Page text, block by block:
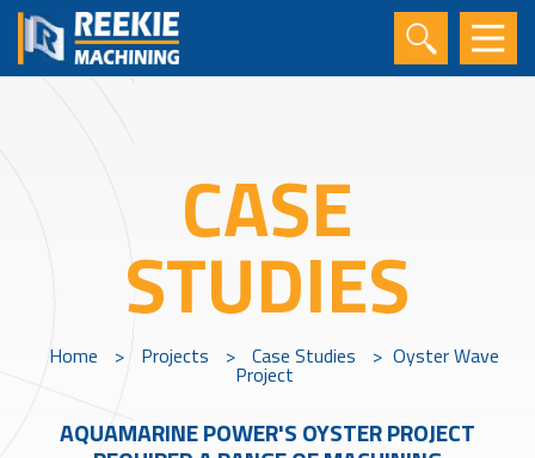
CASE
STUDIES
Home > Projects > Case Studies > Oyster Wave
Project
AQUAMARINE POWER'S OYSTER PROJECT